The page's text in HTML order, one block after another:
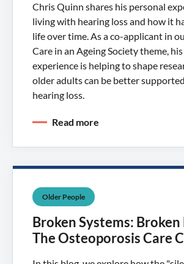
Chris Quinn shares his personal
living with hearing loss and how it
life over time. As a co-applicant in
Care in an Ageing Society theme,
experience is helping to shape
older adults can be better
hearing loss.
Read more
Older People
Broken Systems: Broken
The Osteoporosis Care